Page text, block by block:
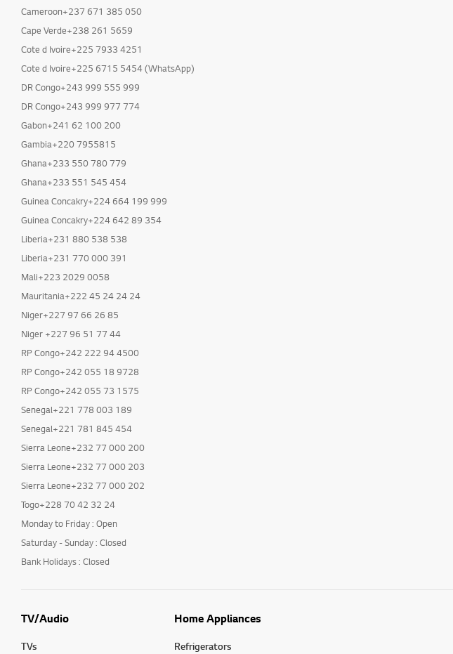
Cameroon+237 671 385 050
Cape Verde+238 261 5659
Cote d Ivoire+225 7933 4251
Cote d Ivoire+225 6715 5454 (WhatsApp)
DR Congo+243 999 555 999
DR Congo+243 999 977 774
Gabon+241 62 100 200
Gambia+220 7955815
Ghana+233 550 780 779
Ghana+233 551 545 454
Guinea Concakry+224 664 199 999
Guinea Concakry+224 642 89 354
Liberia+231 880 538 538
Liberia+231 770 000 391
Mali+223 2029 0058
Mauritania+222 45 24 24 24
Niger+227 97 66 26 85
Niger +227 96 51 77 44
RP Congo+242 222 94 4500
RP Congo+242 055 18 9728
RP Congo+242 055 73 1575
Senegal+221 778 003 189
Senegal+221 781 845 454
Sierra Leone+232 77 000 200
Sierra Leone+232 77 000 203
Sierra Leone+232 77 000 202
Togo+228 70 42 32 24
Monday to Friday : Open
Saturday - Sunday : Closed
Bank Holidays : Closed
TV/Audio
TVs
Home Appliances
Refrigerators